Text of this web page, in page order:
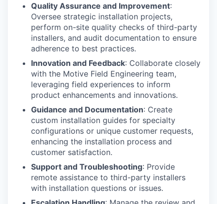
Quality Assurance and Improvement:
Oversee strategic installation projects,
perform on-site quality checks of third-party
installers, and audit documentation to ensure
adherence to best practices.
Innovation and Feedback: Collaborate closely
with the Motive Field Engineering team,
leveraging field experiences to inform
product enhancements and innovations.
Guidance and Documentation: Create
custom installation guides for specialty
configurations or unique customer requests,
enhancing the installation process and
customer satisfaction.
Support and Troubleshooting: Provide
remote assistance to third-party installers
with installation questions or issues.